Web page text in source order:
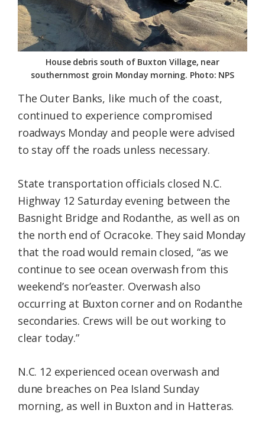
House debris south of Buxton Village, near
southernmost groin Monday morning. Photo: NPS
The Outer Banks, like much of the coast,
continued to experience compromised
roadways Monday and people were advised
to stay off the roads unless necessary.
State transportation officials closed N.C.
Highway 12 Saturday evening between the
Basnight Bridge and Rodanthe, as well as on
the north end of Ocracoke. They said Monday
that the road would remain closed, “as we
continue to see ocean overwash from this
weekend’s nor’easter. Overwash also
occurring at Buxton corner and on Rodanthe
secondaries. Crews will be out working to
clear today.”
N.C. 12 experienced ocean overwash and
dune breaches on Pea Island Sunday
morning, as well in Buxton and in Hatteras.